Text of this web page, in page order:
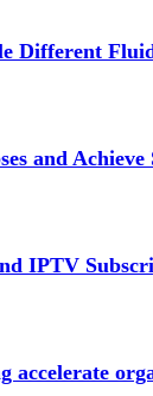
Different
and
IPTV
accelerate